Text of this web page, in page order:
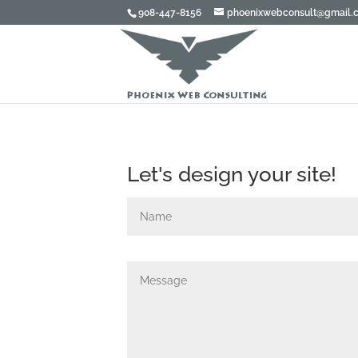
908-447-8156
Let's design your site!